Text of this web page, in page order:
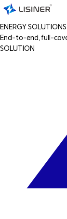
ENERGY SOLUTIONS
End-to-end, full-
SOLUTION